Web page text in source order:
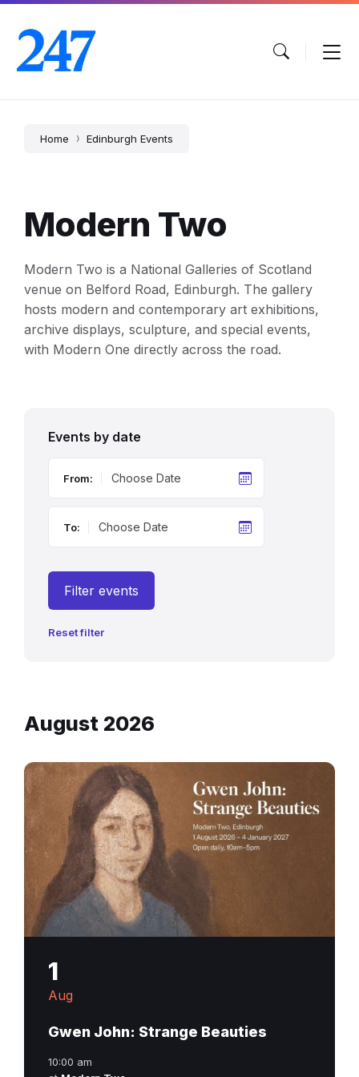
Skip
content
Skip
main
navigation
Skip
footer
Home Edinburgh Events
Modern Two
Modern Two is a National Galleries of Scotland
venue on Belford Road, Edinburgh. The gallery
hosts modern and contemporary art exhibitions,
archive displays, sculpture, and special events,
with Modern One directly across the road.
Events by date
From:
To:
Filter events
Reset filter
August 2026
1
Aug
Gwen John: Strange Beauties
10:00 am